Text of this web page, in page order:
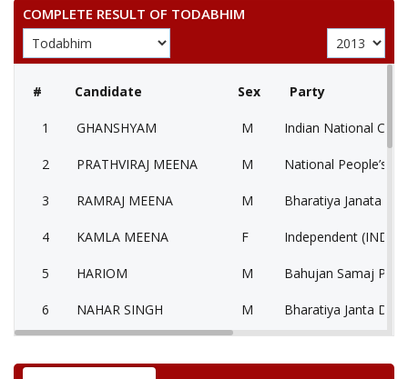
COMPLETE RESULT OF TODABHIM
# Candidate Sex Party
1 GHANSHYAM M Indian National
2 PRATHVIRAJ MEENA M National People’s
3 RAMRAJ MEENA M Bharatiya Janata
4 KAMLA MEENA F Independent (IND)
5 HARIOM M Bahujan Samaj
6 NAHAR SINGH M Bharatiya Janta Dal